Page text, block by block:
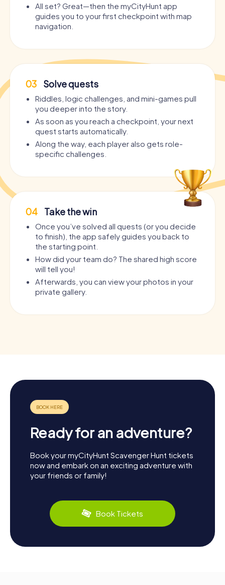
All set? Great—then the myCityHunt app
guides you to your first checkpoint with map
navigation.
03 Solve quests
Riddles, logic challenges, and mini-games pull
you deeper into the story.
As soon as you reach a checkpoint, your next
quest starts automatically.
Along the way, each player also gets role-
specific challenges.
04 Take the win
Once you’ve solved all quests (or you decide
to finish), the app safely guides you back to
the starting point.
How did your team do? The shared high score
will tell you!
Afterwards, you can view your photos in your
private gallery.
Ready for an adventure?
Book your myCityHunt Scavenger Hunt tickets
now and embark on an exciting adventure with
your friends or family!
Book Tickets